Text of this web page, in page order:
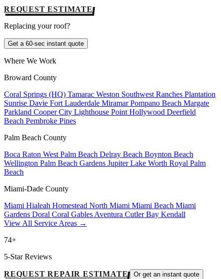
REQUEST ESTIMATE
Replacing your roof?
Get a 60-sec instant quote
Where We Work
Broward County
Coral Springs (HQ) Tamarac Weston Southwest Ranches Plantation
Sunrise Davie Fort Lauderdale MiramarPompano Beach Margate
Parkland Cooper City Lighthouse Point Hollywood Deerfield
Beach Pembroke Pines
Palm Beach County
Boca Raton West Palm Beach Delray Beach Boynton Beach
Wellington Palm Beach Gardens JupiterLake Worth Royal Palm
Beach
Miami-Dade County
Miami Hialeah Homestead North Miami Miami Beach Miami
Gardens Doral Coral Gables Aventura Cutler Bay Kendall
View All Service Areas →
74+
5-Star Reviews
REQUEST REPAIR ESTIMATE
Or get an instant quote